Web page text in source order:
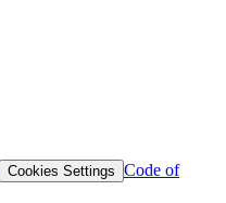
Cookies Settings Code of